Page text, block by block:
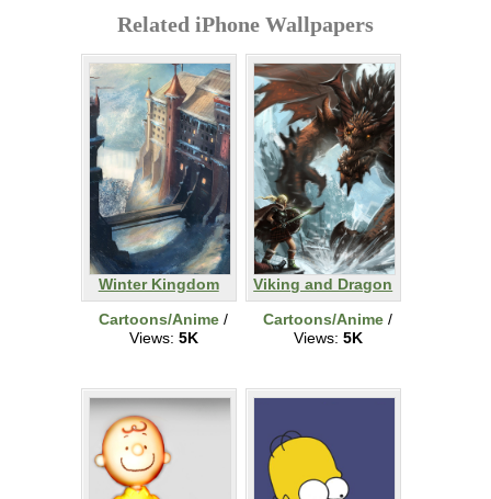
Related iPhone Wallpapers
Winter Kingdom
Cartoons/Anime /
Views: 5K
Viking and Dragon
Cartoons/Anime /
Views: 5K